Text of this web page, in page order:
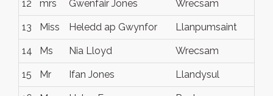
12 mrs Gwenfair Jones Wrecsam
13 Miss Heledd ap Gwynfor Llanpumsaint
14 Ms Nia Lloyd Wrecsam
15 Mr Ifan Jones Llandysul